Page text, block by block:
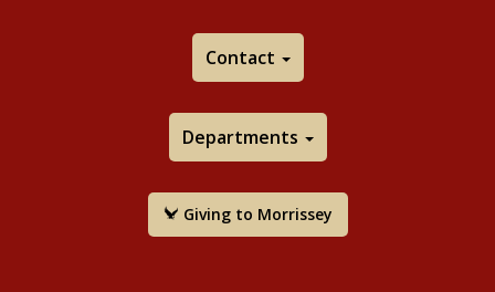
Contact
Departments
Giving to Morrissey